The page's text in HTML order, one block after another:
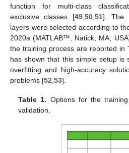
function for multi-class
exclusive classes [49, 50, 51]. The
layers were selected according to
2020a (MATLAB™, Natick, MA,
the training process are reported in
has shown that this simple setup is
overfitting and high-accuracy
problems [52 53].
Table 1. Options for the
validation.